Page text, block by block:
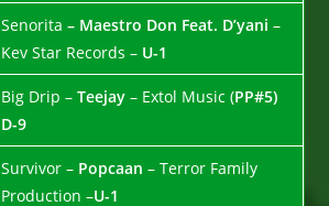
Senorita – Maestro Don Feat. D’yani–
Kev Star Records – U-1
Big Drip –Teejay– Extol Music (PP#5)
D-9
Survivor – Popcaan– Terror Family
Production –U-1